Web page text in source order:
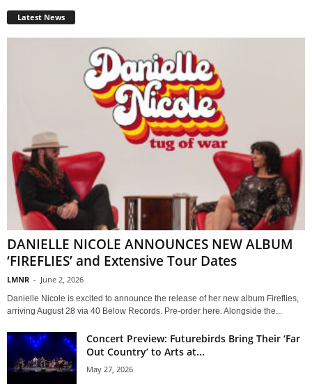
Latest News
DANIELLE NICOLE ANNOUNCES NEW ALBUM
‘FIREFLIES’ and Extensive Tour Dates
LMNR - June 2, 2026
Danielle Nicole is excited to announce the release of her new album Fireflies,
arriving August 28 via 40 Below Records. Pre-order here. Alongside the...
Concert Preview: Futurebirds Bring Their ‘Far
Out Country’ to Arts at...
May 27, 2026